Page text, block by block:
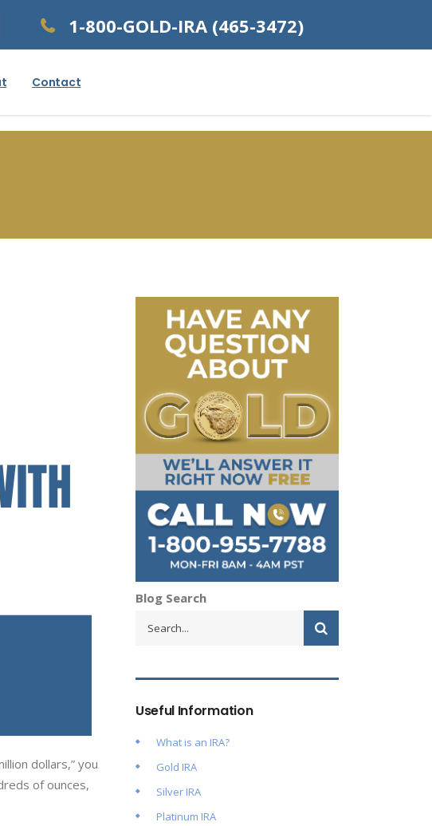
1-800-GOLD-IRA (465-3472)
Contact
dollars,” you
of ounces,
Blog Search
Useful Information
What is an IRA?
Gold IRA
Silver IRA
Platinum IRA